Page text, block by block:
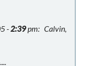
- 2:39pm: Calvin,